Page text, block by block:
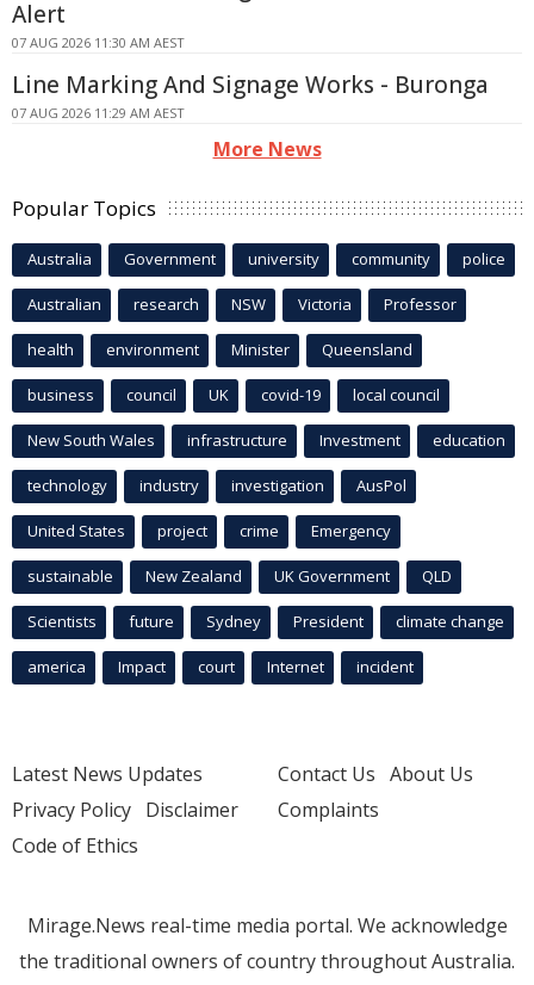
Alert
07 AUG 2026 11:30 AM AEST
Line Marking And Signage Works - Buronga
07 AUG 2026 11:29 AM AEST
More News
Popular Topics
Australia Government university community police
Australian research NSW Victoria Professor
health environment Minister Queensland
business council UK covid-19 local council
New South Wales infrastructure Investment education
technology industry investigation AusPol
United States project crime Emergency
sustainable New Zealand UK Government QLD
Scientists future Sydney President climate change
america Impact court Internet incident
Latest News Updates
Privacy Policy Disclaimer
Code of Ethics
Contact Us About Us
Complaints
Mirage.News real-time media portal. We acknowledge
the traditional owners of country throughout Australia.